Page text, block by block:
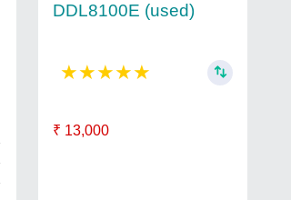
DDL8100E (used)
★★★★★
₹ 13,000